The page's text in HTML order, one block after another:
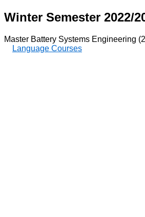
Winter Semester 2022/
Master Battery Systems Engineering
Language Courses